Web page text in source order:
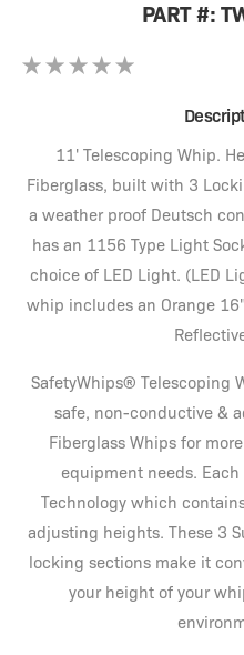
PART #:
11' Telescoping Whip.
Fiberglass, built with 3
a weather proof Deutsch
has an 1156 Type Light
choice of LED Light. (LED
whip includes an Orange
SafetyWhips® Telescoping
safe, non-conductive &
Fiberglass Whips for
equipment needs.
Technology which
adjusting heights. These 3
locking sections make it
your height of your